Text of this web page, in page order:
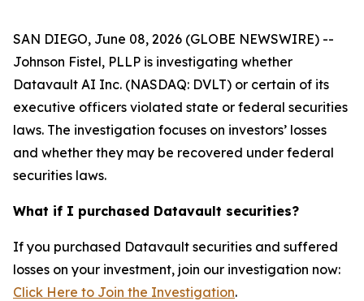
SAN DIEGO, June 08, 2026 (GLOBE NEWSWIRE) --
Johnson Fistel, PLLP is investigating whether
Datavault AI Inc. (NASDAQ: DVLT) or certain of its
executive officers violated state or federal securities
laws. The investigation focuses on investors’ losses
and whether they may be recovered under federal
securities laws.
What if I purchased Datavault securities?
If you purchased Datavault securities and suffered
losses on your investment, join our investigation now:
Click Here to Join the Investigation.